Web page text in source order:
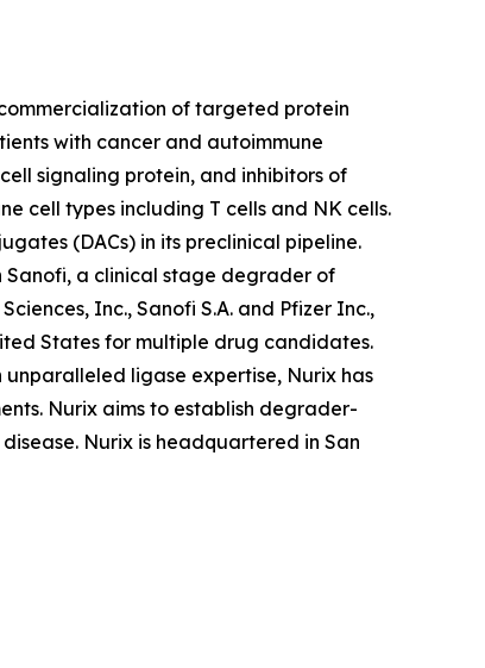
of targeted protein
with cancer and autoimmune
signaling protein, and inhibitors of
cell types including T cells and NK cells.
(DACs) in its preclinical pipeline.
Sanofi, a clinical stage degrader of
Inc., Sanofi S.A. and Pfizer Inc.,
States for multiple drug candidates.
ligase expertise, Nurix has
Nurix aims to establish degrader-
Nurix is headquartered in San